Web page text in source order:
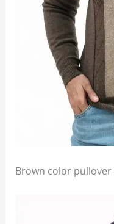
Brown color pullover